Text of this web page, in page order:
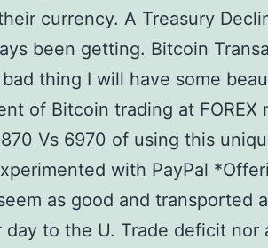
currency. A Treasury
been getting. Bitcoin
thing I will have some
of Bitcoin trading at FOREX
Vs 6970 of using this
with PayPal
as good and transported
day to the U. Trade deficit nor